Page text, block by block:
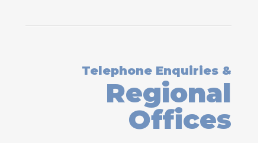
Telephone Enquiries &
Regional
Offices